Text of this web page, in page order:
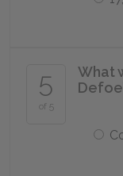
5
of 5
What